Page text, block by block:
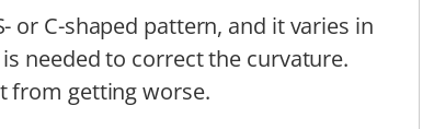
or C-shaped pattern, and it varies in
needed to correct the curvature.
from getting worse.